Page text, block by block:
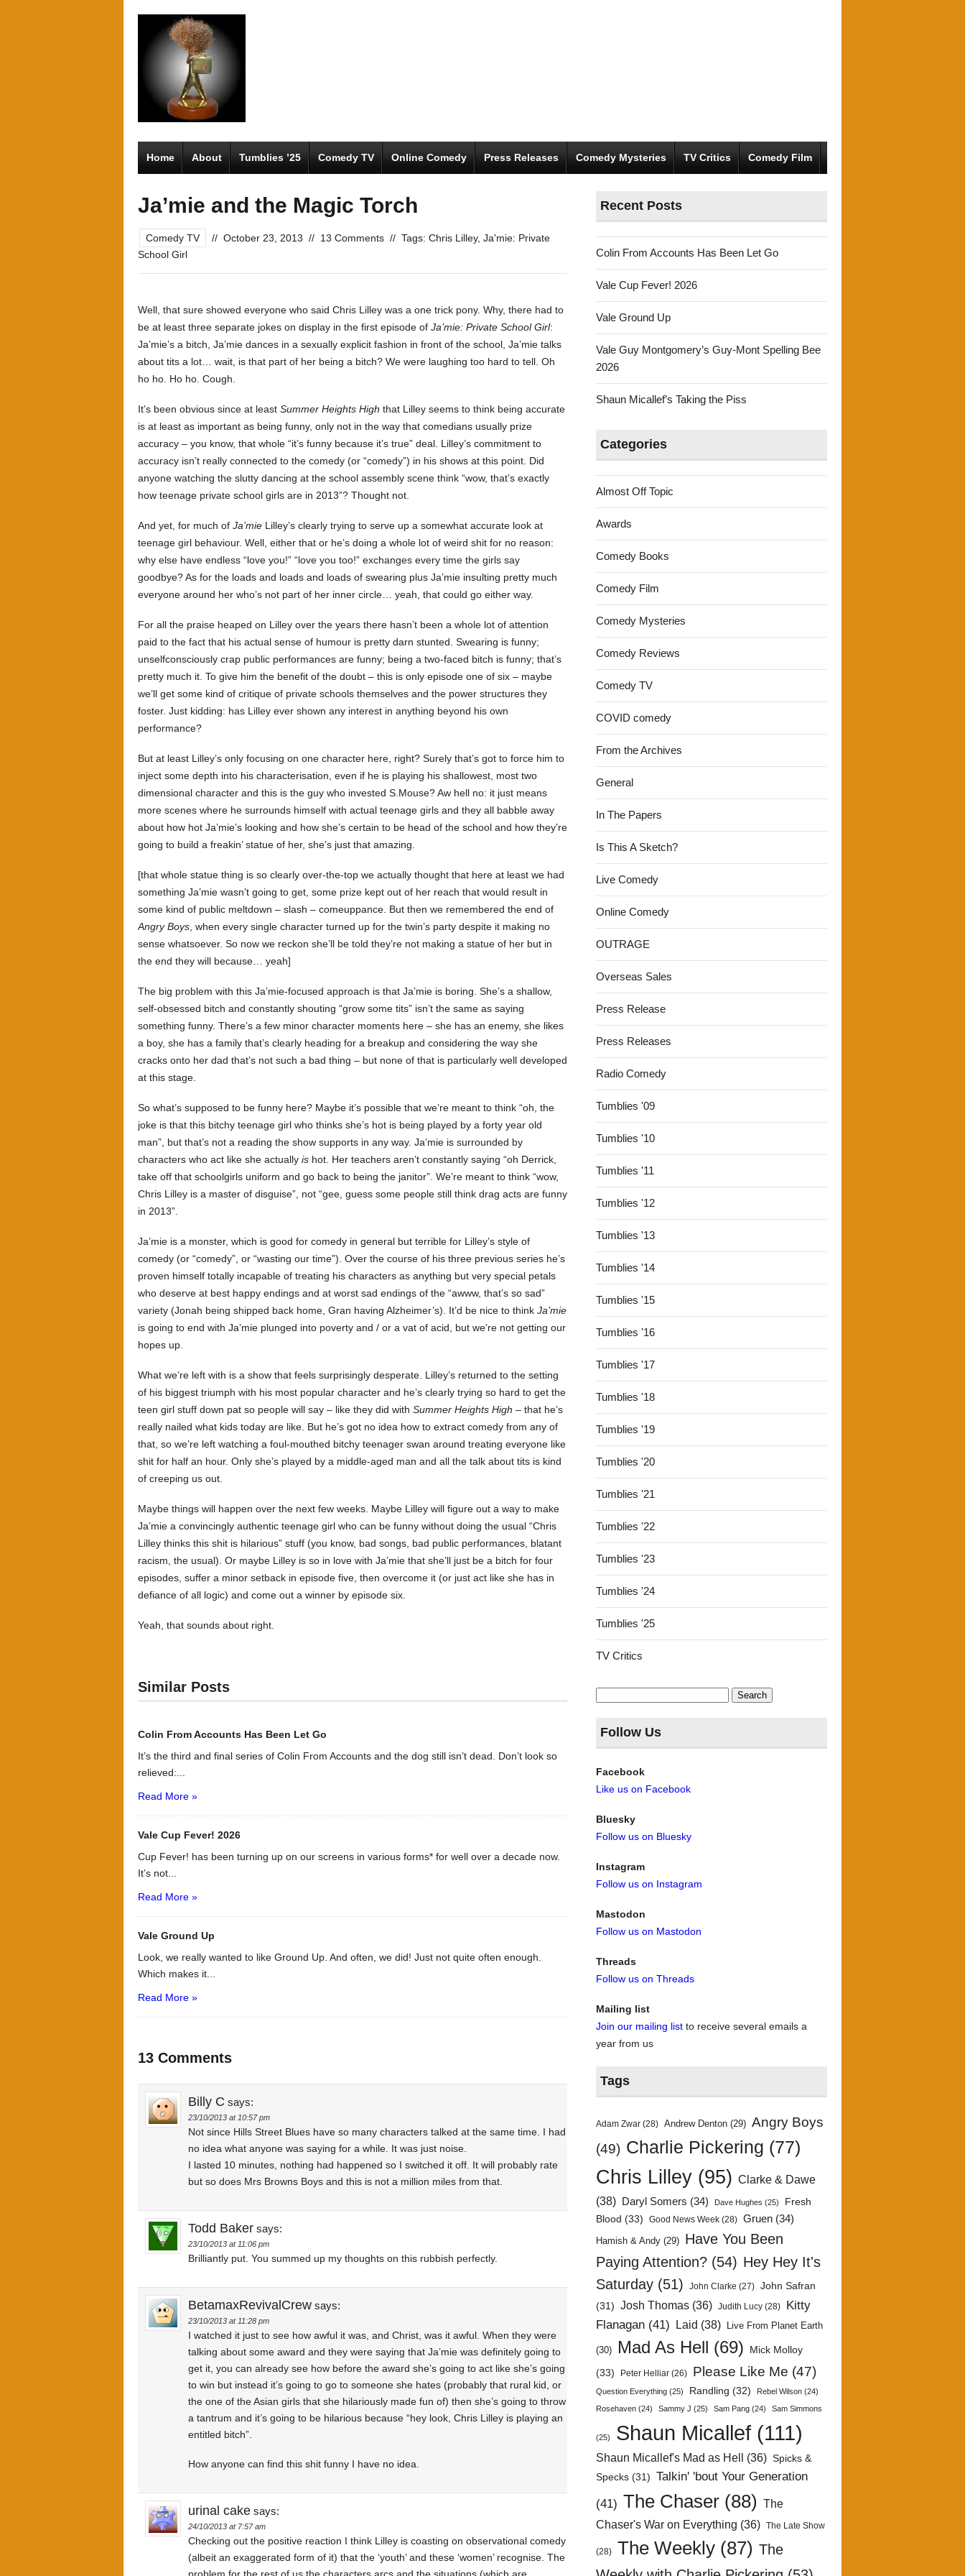
Home About Tumblies ’25 Comedy TV Online Comedy Press Releases Comedy Mysteries TV Critics Comedy Film
Ja’mie and the Magic Torch
Comedy TV // October 23, 2013 // 13 Comments // Tags: Chris Lilley, Ja'mie: Private
School Girl
Well, that sure showed everyone who said Chris Lilley was a one trick pony. Why, there had to
be at least three separate jokes on display in the first episode of Ja’mie: Private School Girl:
Ja’mie’s a bitch, Ja’mie dances in a sexually explicit fashion in front of the school, Ja’mie talks
about tits a lot… wait, is that part of her being a bitch? We were laughing too hard to tell. Oh
ho ho. Ho ho. Cough.
It’s been obvious since at least Summer Heights High that Lilley seems to think being accurate
is at least as important as being funny, only not in the way that comedians usually prize
accuracy – you know, that whole “it’s funny because it’s true” deal. Lilley’s commitment to
accuracy isn’t really connected to the comedy (or “comedy”) in his shows at this point. Did
anyone watching the slutty dancing at the school assembly scene think “wow, that’s exactly
how teenage private school girls are in 2013”? Thought not.
And yet, for much of Ja’mie Lilley’s clearly trying to serve up a somewhat accurate look at
teenage girl behaviour. Well, either that or he’s doing a whole lot of weird shit for no reason:
why else have endless “love you!” “love you too!” exchanges every time the girls say
goodbye? As for the loads and loads and loads of swearing plus Ja’mie insulting pretty much
everyone around her who’s not part of her inner circle… yeah, that could go either way.
For all the praise heaped on Lilley over the years there hasn’t been a whole lot of attention
paid to the fact that his actual sense of humour is pretty darn stunted. Swearing is funny;
unselfconsciously crap public performances are funny; being a two-faced bitch is funny; that’s
pretty much it. To give him the benefit of the doubt – this is only episode one of six – maybe
we’ll get some kind of critique of private schools themselves and the power structures they
foster. Just kidding: has Lilley ever shown any interest in anything beyond his own
performance?
But at least Lilley’s only focusing on one character here, right? Surely that’s got to force him to
inject some depth into his characterisation, even if he is playing his shallowest, most two
dimensional character and this is the guy who invested S.Mouse? Aw hell no: it just means
more scenes where he surrounds himself with actual teenage girls and they all babble away
about how hot Ja’mie’s looking and how she’s certain to be head of the school and how they’re
going to build a freakin’ statue of her, she’s just that amazing.
[that whole statue thing is so clearly over-the-top we actually thought that here at least we had
something Ja’mie wasn’t going to get, some prize kept out of her reach that would result in
some kind of public meltdown – slash – comeuppance. But then we remembered the end of
Angry Boys , when every single character turned up for the twin’s party despite it making no
sense whatsoever. So now we reckon she’ll be told they’re not making a statue of her but in
the end they will because… yeah]
The big problem with this Ja’mie-focused approach is that Ja’mie is boring. She’s a shallow,
self-obsessed bitch and constantly shouting “grow some tits” isn’t the same as saying
something funny. There’s a few minor character moments here – she has an enemy, she likes
a boy, she has a family that’s clearly heading for a breakup and considering the way she
cracks onto her dad that’s not such a bad thing – but none of that is particularly well developed
at this stage.
So what’s supposed to be funny here? Maybe it’s possible that we’re meant to think “oh, the
joke is that this bitchy teenage girl who thinks she’s hot is being played by a forty year old
man”, but that’s not a reading the show supports in any way. Ja’mie is surrounded by
characters who act like she actually is hot. Her teachers aren’t constantly saying “oh Derrick,
take off that schoolgirls uniform and go back to being the janitor”. We’re meant to think “wow,
Chris Lilley is a master of disguise”, not “gee, guess some people still think drag acts are funny
in 2013”.
Ja’mie is a monster, which is good for comedy in general but terrible for Lilley’s style of
comedy (or “comedy”, or “wasting our time”). Over the course of his three previous series he’s
proven himself totally incapable of treating his characters as anything but very special petals
who deserve at best happy endings and at worst sad endings of the “awww, that’s so sad”
variety (Jonah being shipped back home, Gran having Alzheimer’s). It’d be nice to think Ja’mie
is going to end with Ja’mie plunged into poverty and / or a vat of acid, but we’re not getting our
hopes up.
What we’re left with is a show that feels surprisingly desperate. Lilley’s returned to the setting
of his biggest triumph with his most popular character and he’s clearly trying so hard to get the
teen girl stuff down pat so people will say – like they did with Summer Heights High – that he’s
really nailed what kids today are like. But he’s got no idea how to extract comedy from any of
that, so we’re left watching a foul-mouthed bitchy teenager swan around treating everyone like
shit for half an hour. Only she’s played by a middle-aged man and all the talk about tits is kind
of creeping us out.
Maybe things will happen over the next few weeks. Maybe Lilley will figure out a way to make
Ja’mie a convincingly authentic teenage girl who can be funny without doing the usual “Chris
Lilley thinks this shit is hilarious” stuff (you know, bad songs, bad public performances, blatant
racism, the usual). Or maybe Lilley is so in love with Ja’mie that she’ll just be a bitch for four
episodes, suffer a minor setback in episode five, then overcome it (or just act like she has in
defiance of all logic) and come out a winner by episode six.
Yeah, that sounds about right.
Similar Posts
Colin From Accounts Has Been Let Go
It’s the third and final series of Colin From Accounts and the dog still isn’t dead. Don’t look so
relieved:...
Read More »
Vale Cup Fever! 2026
Cup Fever! has been turning up on our screens in various forms* for well over a decade now.
It’s not...
Read More »
Vale Ground Up
Look, we really wanted to like Ground Up. And often, we did! Just not quite often enough.
Which makes it...
Read More »
13 Comments
Billy C says:
23/10/2013 at 10:57 pm
Not since Hills Street Blues have so many characters talked at the same time. I had
no idea what anyone was saying for a while. It was just noise.
I lasted 10 minutes, nothing had happened so I switched it off. It will probably rate
but so does Mrs Browns Boys and this is not a million miles from that.
Todd Baker says:
23/10/2013 at 11:06 pm
Brilliantly put. You summed up my thoughts on this rubbish perfectly.
BetamaxRevivalCrew says:
23/10/2013 at 11:28 pm
I watched it just to see how awful it was, and Christ, was it awful. When they were
talking about some award and they were saying that Ja’mie was definitely going to
get it, you can already see how before the award she’s going to act like she’s going
to win but instead it’s going to go to someone she hates (probably that rural kid, or
the one of the Asian girls that she hilariously made fun of) then she’s going to throw
a tantrum and it’s going to be hilarious because “hey look, Chris Lilley is playing an
entitled bitch”.
How anyone can find this shit funny I have no idea.
urinal cake says:
24/10/2013 at 7:57 am
Checking out the positive reaction I think Lilley is coasting on observational comedy
(albeit an exaggerated form of it) that the ‘youth’ and these ‘women’ recognise. The
Recent Posts
Colin From Accounts Has Been Let Go
Vale Cup Fever! 2026
Vale Ground Up
Vale Guy Montgomery’s Guy-Mont Spelling Bee
2026
Shaun Micallef’s Taking the Piss
Categories
Almost Off Topic
Awards
Comedy Books
Comedy Film
Comedy Mysteries
Comedy Reviews
Comedy TV
COVID comedy
From the Archives
General
In The Papers
Is This A Sketch?
Live Comedy
Online Comedy
OUTRAGE
Overseas Sales
Press Release
Press Releases
Radio Comedy
Tumblies '09
Tumblies '10
Tumblies '11
Tumblies '12
Tumblies '13
Tumblies '14
Tumblies '15
Tumblies '16
Tumblies '17
Tumblies '18
Tumblies '19
Tumblies '20
Tumblies '21
Tumblies '22
Tumblies '23
Tumblies '24
Tumblies '25
TV Critics
Search
for:
Follow Us
Facebook
Like us on Facebook
Bluesky
Follow us on Bluesky
Instagram
Follow us on Instagram
Mastodon
Follow us on Mastodon
Threads
Follow us on Threads
Mailing list
Join our mailing list to receive several emails a
year from us
Tags
Adam Zwar (28) Andrew Denton (29) Angry Boys
(49) Charlie Pickering (77)
Chris Lilley (95) Clarke & Dawe
(38)
Daryl Somers (34) Dave Hughes (25)
Fresh
Blood (33) Good News Week (28) Gruen (34)
Hamish & Andy (29) Have You Been
Paying Attention? (54) Hey Hey It's
Saturday (51) John Clarke (27) John Safran
(31) Josh Thomas (36) Judith Lucy (28)
Kitty
Flanagan (41) Laid (38) Live From Planet Earth
(30) Mad As Hell (69)
Mick Molloy
(33)
Peter Helliar (26) Please Like Me (47)
Question Everything (25) Randling (32) Rebel Wilson (24)
Rosehaven (24) Sammy J (25) Sam Pang (24) Sam Simmons
(25) Shaun Micallef (111)
Shaun Micallef's Mad as Hell (36) Spicks &
Specks (31) Talkin' 'bout Your Generation
(41) The Chaser (88)
The
Chaser's War on Everything (36) The Late Show
(28) The Weekly (87) The